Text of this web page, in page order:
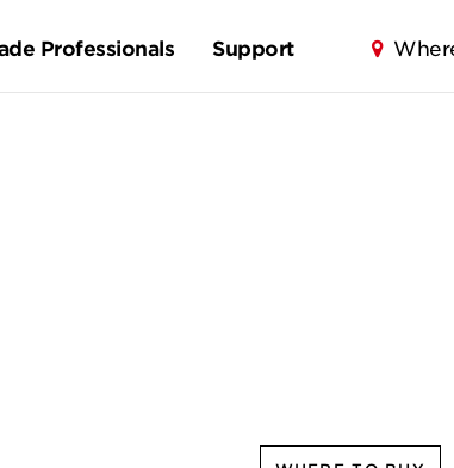
Professionals Support